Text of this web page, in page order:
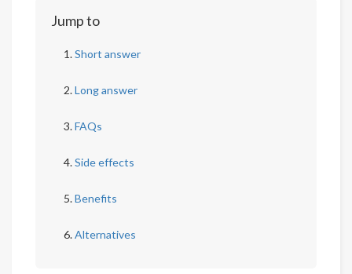
Jump to
Short answer
Long answer
FAQs
Side effects
Benefits
Alternatives